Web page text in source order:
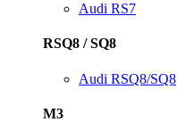
Audi RS7
RSQ8 / SQ8
Audi RSQ8/SQ8
M3